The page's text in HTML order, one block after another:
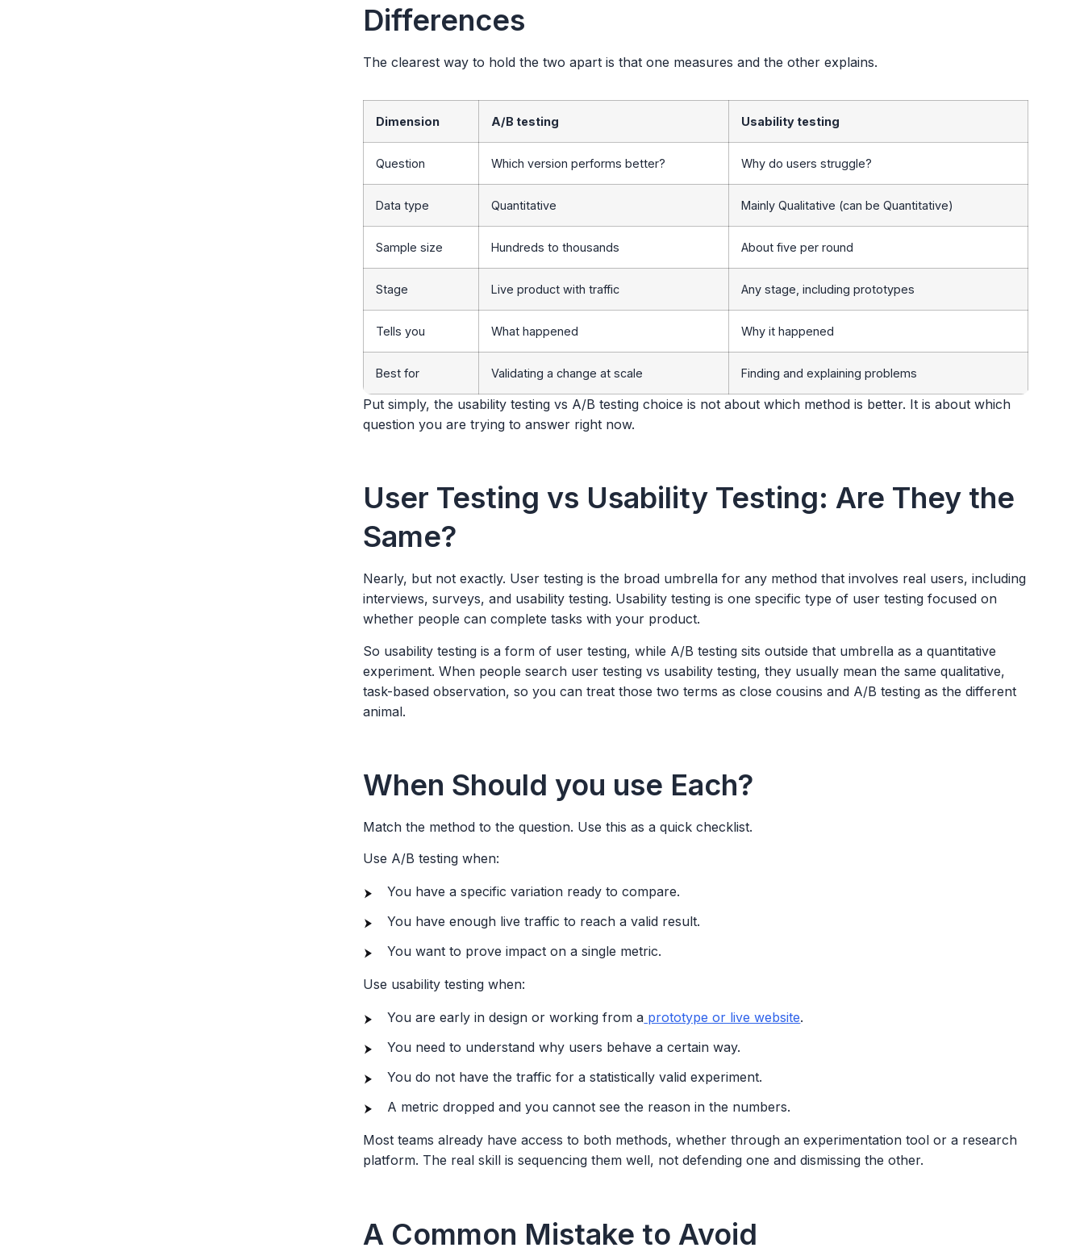
Differences
The clearest way to hold the two apart is that one measures and the other explains.
Dimension A/B testing Usability testing
Question Which version performs better? Why do users struggle?
Data type Quantitative Mainly Qualitative (can be Quantitative)
Sample size Hundreds to thousands About five per round
Stage Live product with traffic Any stage, including prototypes
Tells you What happened Why it happened
Best for Validating a change at scale Finding and explaining problems
Put simply, the usability testing vs A/B testing choice is not about which method is better. It is about which
question you are trying to answer right now.
User Testing vs Usability Testing: Are They the
Same?
Nearly, but not exactly. User testing is the broad umbrella for any method that involves real users, including
interviews, surveys, and usability testing. Usability testing is one specific type of user testing focused on
whether people can complete tasks with your product.
So usability testing is a form of user testing, while A/B testing sits outside that umbrella as a quantitative
experiment. When people search user testing vs usability testing, they usually mean the same qualitative,
task-based observation, so you can treat those two terms as close cousins and A/B testing as the different
animal.
When Should you use Each?
Match the method to the question. Use this as a quick checklist.
Use A/B testing when:
You have a specific variation ready to compare.
You have enough live traffic to reach a valid result.
You want to prove impact on a single metric.
Use usability testing when:
You are early in design or working from a prototype or live website.
You need to understand why users behave a certain way.
You do not have the traffic for a statistically valid experiment.
A metric dropped and you cannot see the reason in the numbers.
Most teams already have access to both methods, whether through an experimentation tool or a research
platform. The real skill is sequencing them well, not defending one and dismissing the other.
A Common Mistake to Avoid